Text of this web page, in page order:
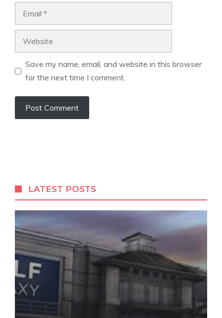
Save my name, email, and website in this browser
for the next time I comment.
LATEST POSTS